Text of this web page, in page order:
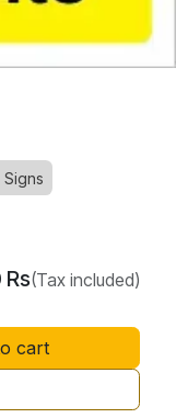
cart
Rs(Tax included)